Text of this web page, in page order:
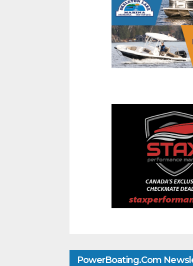
PowerBoating.com